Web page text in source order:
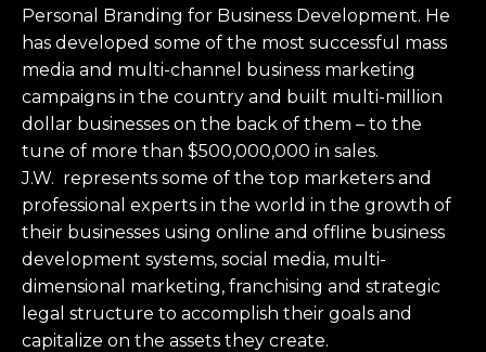
Personal Branding for Business Development. He
has developed some of the most successful mass
media and multi-channel business marketing
campaigns in the country and built multi-million
dollar businesses on the back of them – to the
tune of more than $500,000,000 in sales.
J.W. represents some of the top marketers and
professional experts in the world in the growth of
their businesses using online and offline business
development systems, social media, multi-
dimensional marketing, franchising and strategic
legal structure to accomplish their goals and
capitalize on the assets they create.